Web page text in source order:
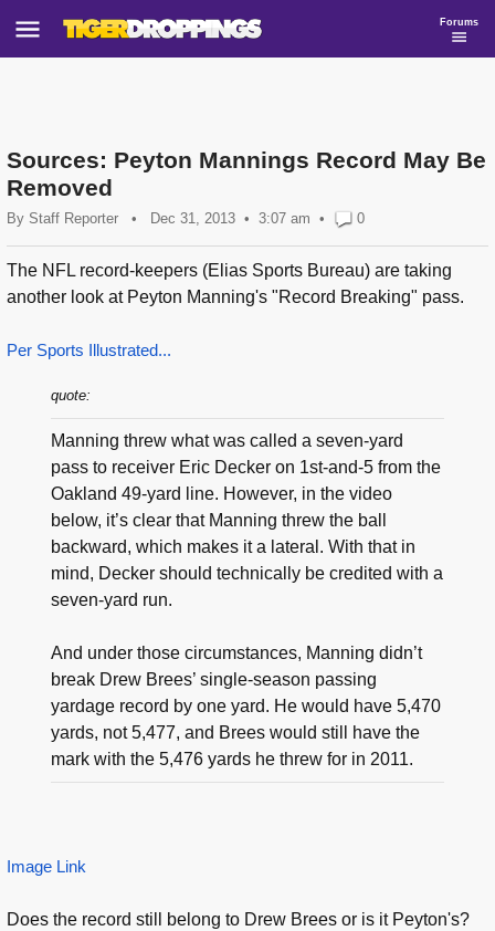
Forums
Sources: Peyton Mannings Record May Be
Removed
By Staff Reporter • Dec 31, 2013 3:07 am • 0
The NFL record-keepers (Elias Sports Bureau) are taking
another look at Peyton Manning's "Record Breaking" pass.
Per Sports Illustrated...
quote:
Manning threw what was called a seven-yard
pass to receiver Eric Decker on 1st-and-5 from the
Oakland 49-yard line. However, in the video
below, it’s clear that Manning threw the ball
backward, which makes it a lateral. With that in
mind, Decker should technically be credited with a
seven-yard run.
And under those circumstances, Manning didn’t
break Drew Brees’ single-season passing
yardage record by one yard. He would have 5,470
yards, not 5,477, and Brees would still have the
mark with the 5,476 yards he threw for in 2011.
Image Link
Does the record still belong to Drew Brees or is it Peyton's?